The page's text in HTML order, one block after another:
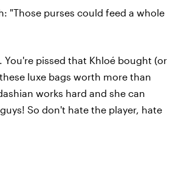
"Those purses could feed a whole
You're pissed that Khloé bought (or
luxe bags worth more than
works hard and she can
So don't hate the player, hate